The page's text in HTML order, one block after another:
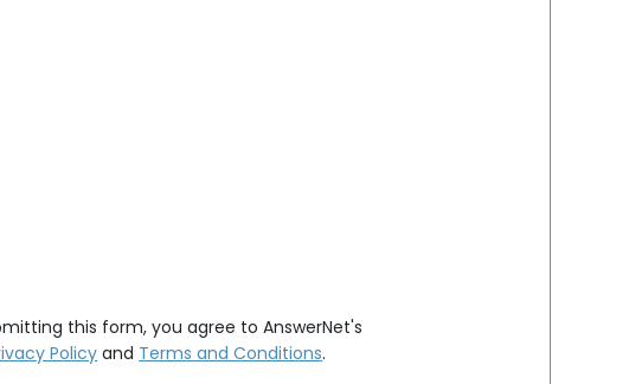
this form, you agree to AnswerNet's
Policyand Terms and Conditions.